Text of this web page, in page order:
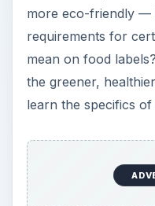
more eco-friendly —
requirements for
mean on food
the greener,
learn the specifics